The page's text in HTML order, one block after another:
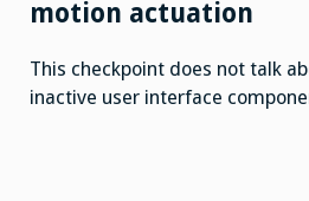
motion actuation
This checkpoint does not talk
inactive user interface